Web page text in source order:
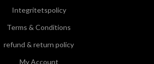
Integritetspolicy
Terms & Conditions
refund & return policy
My Account